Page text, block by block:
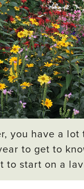
you have a
to get to
to start on a